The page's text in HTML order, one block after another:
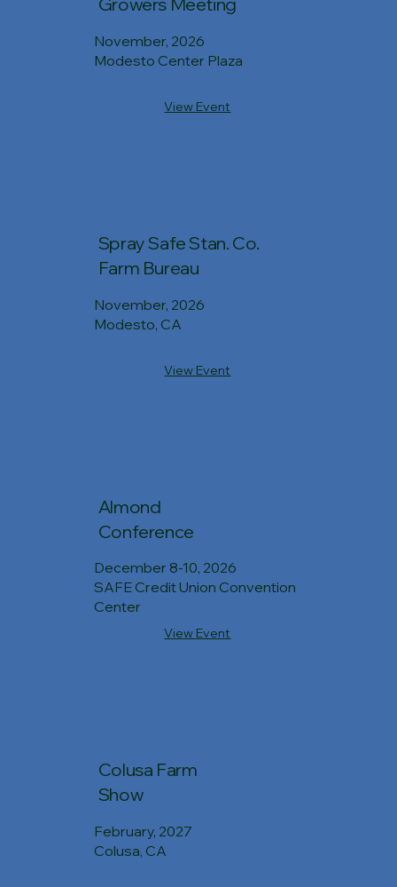
November, 2026
Modesto Center Plaza
View Event
Spray Safe Stan. Co.
Farm Bureau
November, 2026
Modesto, CA
View Event
Almond
Conference
December 8-10, 2026
SAFE Credit Union Convention
Center
View Event
Colusa Farm
Show
February, 2027
Colusa, CA